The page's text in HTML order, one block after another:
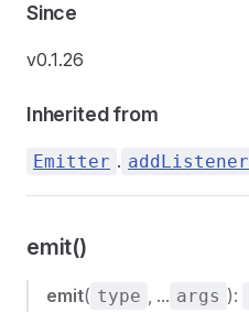
Since
v0.1.26
Inherited from
Emitter . addListener
emit()
emit( type , ... args ):